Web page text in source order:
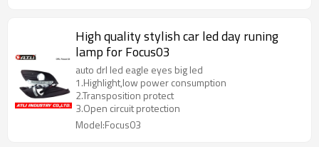
High quality stylish car led day runing
lamp for Focus03
auto drl led eagle eyes big led
1.Highlight,low power consumption
2.Transposition protect
3.Open circuit protection
Model:Focus03